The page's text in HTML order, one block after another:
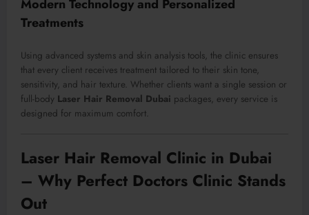
Modern Technology and Personalized
Treatments
Using advanced systems and skin analysis tools, the clinic ensures
that every client receives treatment tailored to their skin tone,
sensitivity, and hair texture. Whether clients want a single session or
full-body Laser Hair Removal Dubai packages, every service is
designed for maximum comfort.
Laser Hair Removal Clinic in Dubai
– Why Perfect Doctors Clinic Stands
Out